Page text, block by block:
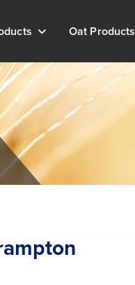
Oat Products